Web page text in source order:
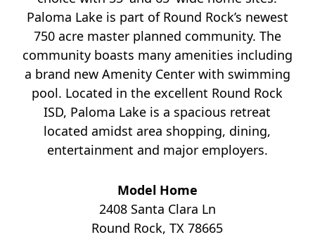
Paloma Lake is part of Round Rock’s newest
750 acre master planned community. The
community boasts many amenities including
a brand new Amenity Center with swimming
pool. Located in the excellent Round Rock
ISD, Paloma Lake is a spacious retreat
located amidst area shopping, dining,
entertainment and major employers.
Model Home
2408 Santa Clara Ln
Round Rock, TX 78665